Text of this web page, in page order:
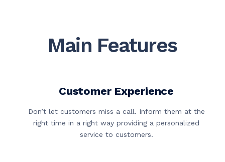
Main Features
Customer Experience
Don’t let customers miss a call. Inform them at the
right time in a right way providing a personalized
service to customers.